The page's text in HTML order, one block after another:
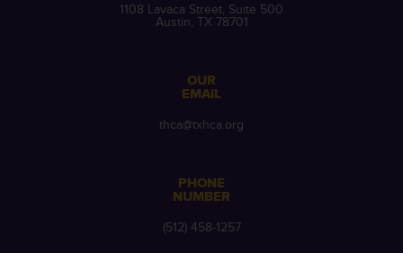
1108 Lavaca Street, Suite 500
Austin, TX 78701
OUR
EMAIL
thca@txhca.org
PHONE
NUMBER
(512) 458-1257